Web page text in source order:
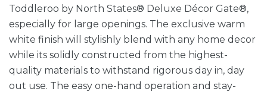
Toddleroo by North States® Deluxe Décor Gate®,
especially for large openings. The exclusive warm
white finish will stylishly blend with any home decor
while its solidly constructed from the highest-
quality materials to withstand rigorous day in, day
out use. The easy one-hand operation and stay-